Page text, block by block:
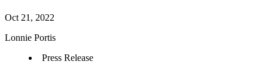
Oct 21, 2022
Lonnie Portis
Press Release